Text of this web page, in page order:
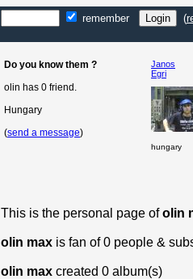
remember (
Do you know them ?
olin has 0 friend.
Hungary
(send a message)
Janos
Egri
hungary
This is the personal page ofolin
olin max is fan of 0 people &
olin max created 0 album(s)